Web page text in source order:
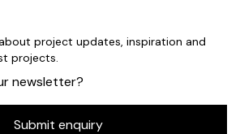
project updates, inspiration and
projects.
newsletter?
Submit enquiry